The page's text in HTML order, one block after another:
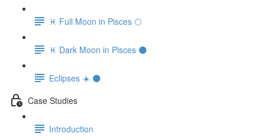
♓️ Full Moon in Pisces 🌕
♓️ Dark Moon in Pisces 🌑
Eclipses ☀️ 🌑
Case Studies
Introduction